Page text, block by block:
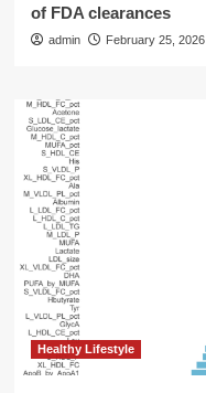
of FDA clearances
admin February 25, 2026
Healthy Lifestyle